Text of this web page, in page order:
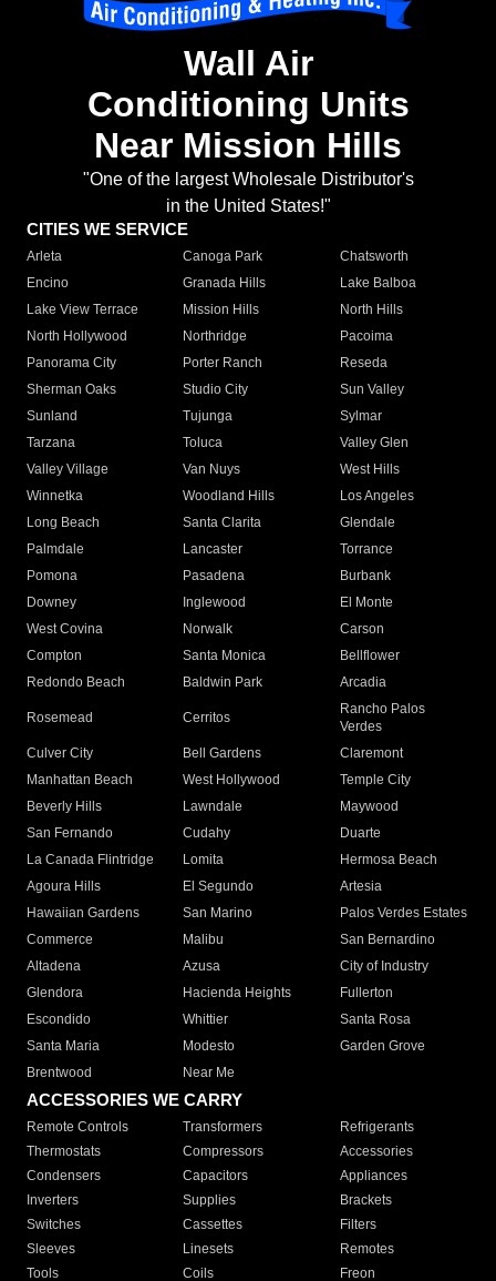
Wall Air
Conditioning Units
Near Mission Hills
"One of the largest Wholesale Distributor's
in the United States!"
CITIES WE SERVICE
Arleta Canoga Park
Chatsworth
Encino
Granada Hills
Lake Balboa
Lake View Terrace
Mission Hills
North Hills
North Hollywood
Northridge
Pacoima
Panorama City
Porter Ranch
Reseda
Sherman Oaks
Studio City
Sun Valley
Sunland
Tujunga
Sylmar
Tarzana
Toluca
Valley Glen
Valley Village
Van Nuys
West Hills
Winnetka
Woodland Hills
Los Angeles
Long Beach
Santa Clarita
Glendale
Palmdale
Lancaster
Torrance
Pomona
Pasadena
Burbank
Downey
Inglewood
El Monte
West Covina
Norwalk
Carson
Compton
Santa Monica
Bellflower
Redondo Beach
Baldwin Park Arcadia
Rosemead Cerritos
Rancho Palos
Verdes
Culver City
Bell Gardens
Claremont
Manhattan Beach
West Hollywood
Temple City
Beverly Hills
Lawndale
Maywood
San Fernando
Cudahy
Duarte
La Canada Flintridge
Lomita
Hermosa Beach
Agoura Hills
El Segundo
Artesia
Hawaiian Gardens
San Marino
Palos Verdes Estates
Commerce
Malibu
San Bernardino
Altadena
Azusa
City of Industry
Glendora
Hacienda Heights
Fullerton
Escondido
Whittier
Santa Rosa
Santa Maria
Modesto
Garden Grove
Brentwood
Near Me
ACCESSORIES WE CARRY
Remote Controls Transformers
Refrigerants
Thermostats
Compressors
Accessories
Condensers
Capacitors
Appliances
Inverters
Supplies
Brackets
Switches
Cassettes
Filters
Sleeves
Linesets
Remotes
Tools
Coils Freon